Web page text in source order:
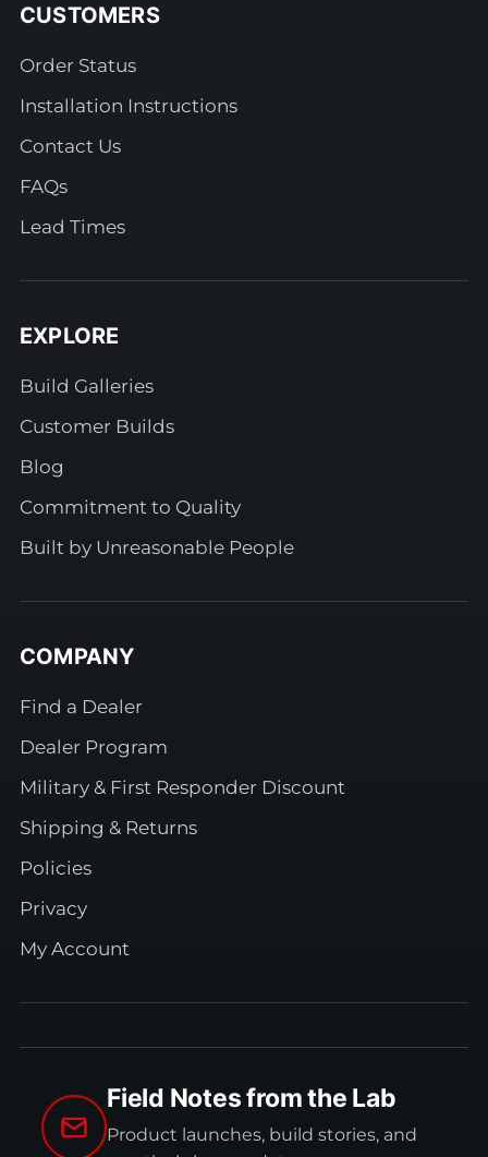
CUSTOMERS
Order Status
Installation Instructions
Contact Us
FAQs
Lead Times
EXPLORE
Build Galleries
Customer Builds
Blog
Commitment to Quality
Built by Unreasonable People
COMPANY
Find a Dealer
Dealer Program
Military & First Responder Discount
Shipping & Returns
Policies
Privacy
My Account
Field Notes from the Lab
Product launches, build stories, and